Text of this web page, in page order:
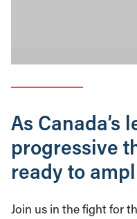
As Canada’s
progressive
ready to
Join us in the fight for